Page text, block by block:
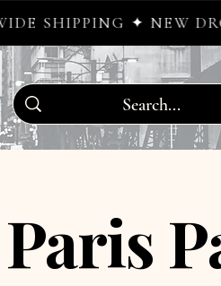
DROPS WEEKLY